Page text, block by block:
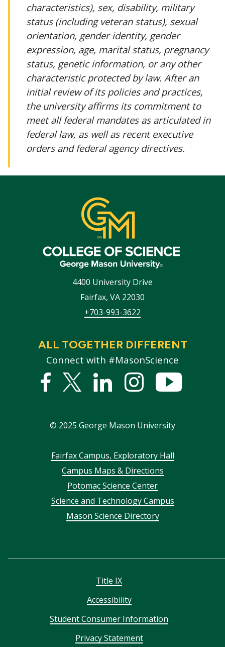
characteristics), sex, disability, military
status (including veteran status), sexual
orientation, gender identity, gender
expression, age, marital status, pregnancy
status, genetic information, or any other
characteristic protected by law. After an
initial review of its policies and practices,
the university affirms its commitment to
meet all federal mandates as articulated in
federal law, as well as recent executive
orders and federal agency directives.
4400 University Drive
Fairfax, VA 22030
+703-993-3622
ALL TOGETHER DIFFERENT
Connect with #MasonScience
Facebook
Twitter
LinkedInstagram
© 2025 George Mason University
FooterFairfax Campus, Exploratory Hall
Campus Maps & Directions
Potomac Science Center
Science and Technology Campus
Mason Science Directory
Title IX
Accessibility
Student Consumer Information
Privacy Statement